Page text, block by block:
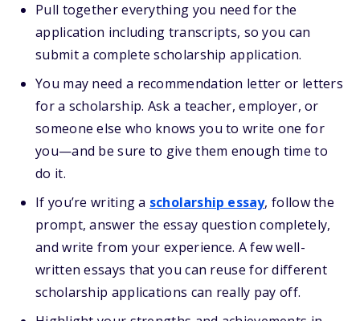
Pull together everything you need for the
application including transcripts, so you can
submit a complete scholarship application.
You may need a recommendation letter or letters
for a scholarship. Ask a teacher, employer, or
someone else who knows you to write one for
you—and be sure to give them enough time to
do it.
If you’re writing a scholarship essay, follow the
prompt, answer the essay question completely,
and write from your experience. A few well-
written essays that you can reuse for different
scholarship applications can really pay off.